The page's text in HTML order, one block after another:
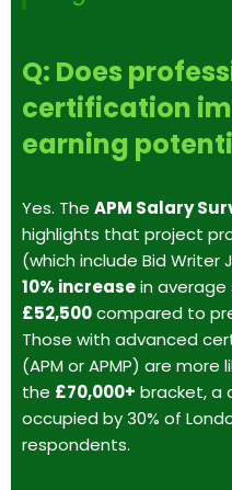
Q: Does
certification
earning
Yes. The APM Salary
highlights that project
(which include Bid Writer
10% increasein average
£52,500compared to
Those with advanced
(APM or APMP) are more
the £70,000+ bracket, a
occupied by 30% of
respondents.